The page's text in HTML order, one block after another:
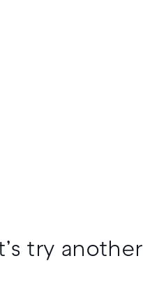
try another